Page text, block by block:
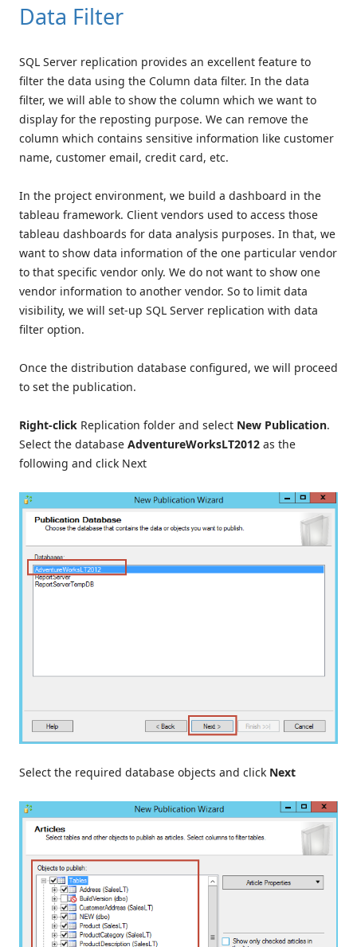
Data Filter
SQL Server replication provides an excellent feature to
filter the data using the Column data filter. In the data
filter, we will able to show the column which we want to
display for the reposting purpose. We can remove the
column which contains sensitive information like customer
name, customer email, credit card, etc.
In the project environment, we build a dashboard in the
tableau framework. Client vendors used to access those
tableau dashboards for data analysis purposes. In that, we
want to show data information of the one particular vendor
to that specific vendor only. We do not want to show one
vendor information to another vendor. So to limit data
visibility, we will set-up SQL Server replication with data
filter option.
Once the distribution database configured, we will proceed
to set the publication.
Right-click Replication folder and select New Publication.
Select the database AdventureWorksLT2012 as the
following and click Next
Select the required database objects and click Next